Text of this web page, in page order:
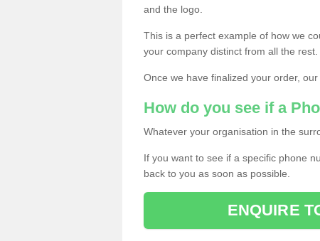
and the logo.
This is a perfect example of how we
your company distinct from all the rest.
Once we have finalized your order,
How do you see if a
Whatever your organisation in the
If you want to see if a specific phone
back to you as soon as possible.
ENQUIRE